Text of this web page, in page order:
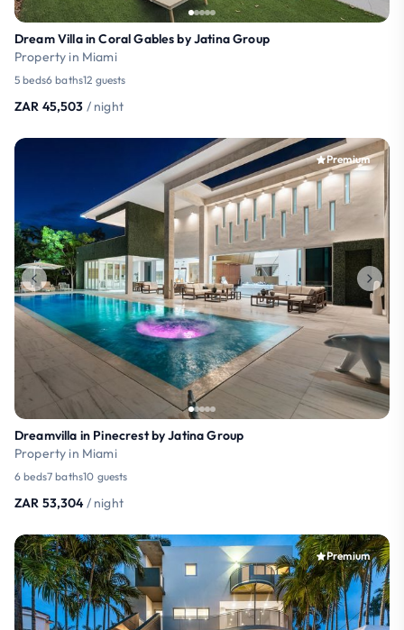
Dream Villa in Coral Gables by Jatina Group
Property in Miami
5 beds6 baths12 guests
ZAR 45,503 / night
Premium
Dreamvilla in Pinecrest by Jatina Group
Property in Miami
6 beds7 baths10 guests
ZAR 53,304/ night
Premium